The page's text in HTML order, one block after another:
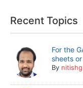
Recent Topics
For the
sheets
By nitishg